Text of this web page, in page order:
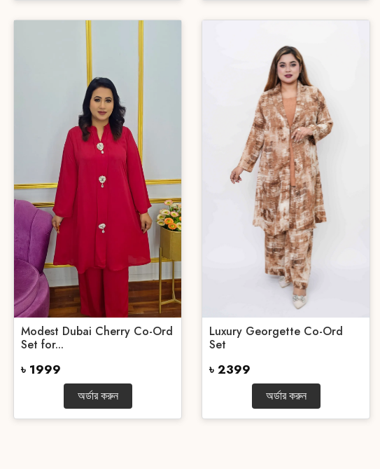
Modest Dubai Cherry Co-Ord
Set for...
৳ 1999
অর্ডার করুন
Luxury Georgette Co-Ord
Set
৳ 2399
অর্ডার করুন